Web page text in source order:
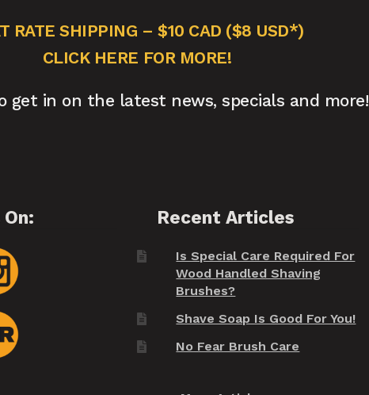
RATE SHIPPING – $10 CAD ($8 USD*)
CLICK HERE FOR MORE!
get in on the latest news, specials and more!
Recent Articles
Is Special Care Required For
Wood Handled Shaving
Brushes?
Shave Soap Is Good For You!
No Fear Brush Care